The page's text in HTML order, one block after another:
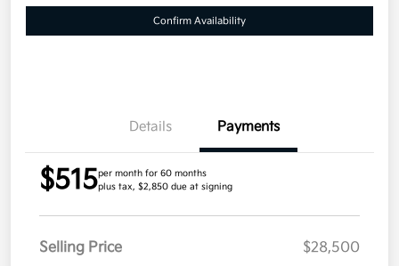
Confirm Availability
Details Payments
$515per month for 60 months
plus tax, $2,850 due at signing
Selling Price
$28,500